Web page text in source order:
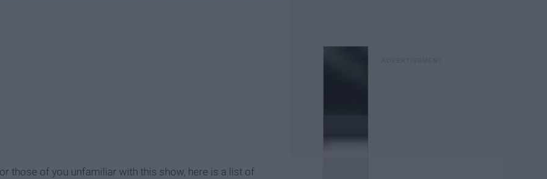
those of you unfamiliar with this show, here is a list of